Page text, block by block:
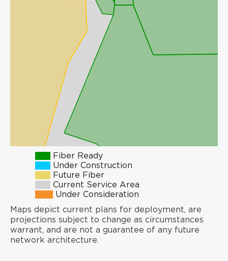
Fiber Ready
Under Construction
Future Fiber
Current Service Area
Under Consideration
Maps depict current plans for deployment, are
projections subject to change as circumstances
warrant, and are not a guarantee of any future
network architecture.